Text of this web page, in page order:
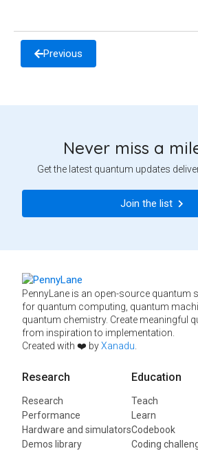
Previous
Never miss a
Get the latest quantum updates
Join the list
PennyLane is an open-source quantum
for quantum computing, quantum
quantum chemistry. Create meaningful
from inspiration to implementation.
Created with ❤️ byXanadu
Research
Research
Performance
Hardware and simulators
Demos library
Education
Teach
Learn
Codebook
Coding